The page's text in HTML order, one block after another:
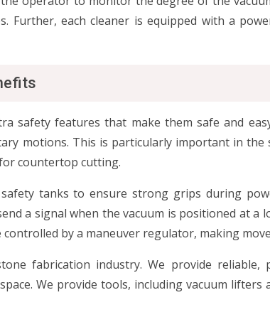
Further, each cleaner is equipped with a
safety features that make them safe and
motions. This is particularly important in
countertop cutting.
tanks to ensure strong grips during
a signal when the vacuum is positioned at a
by a maneuver regulator, making
fabrication industry. We provide
We provide tools, including vacuum